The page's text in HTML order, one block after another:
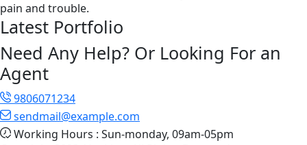
pain and trouble.
Latest Portfolio
Need Any Help? Or Looking For an
Agent
9806071234
sendmail@example.com
Working Hours : Sun-monday, 09am-05pm